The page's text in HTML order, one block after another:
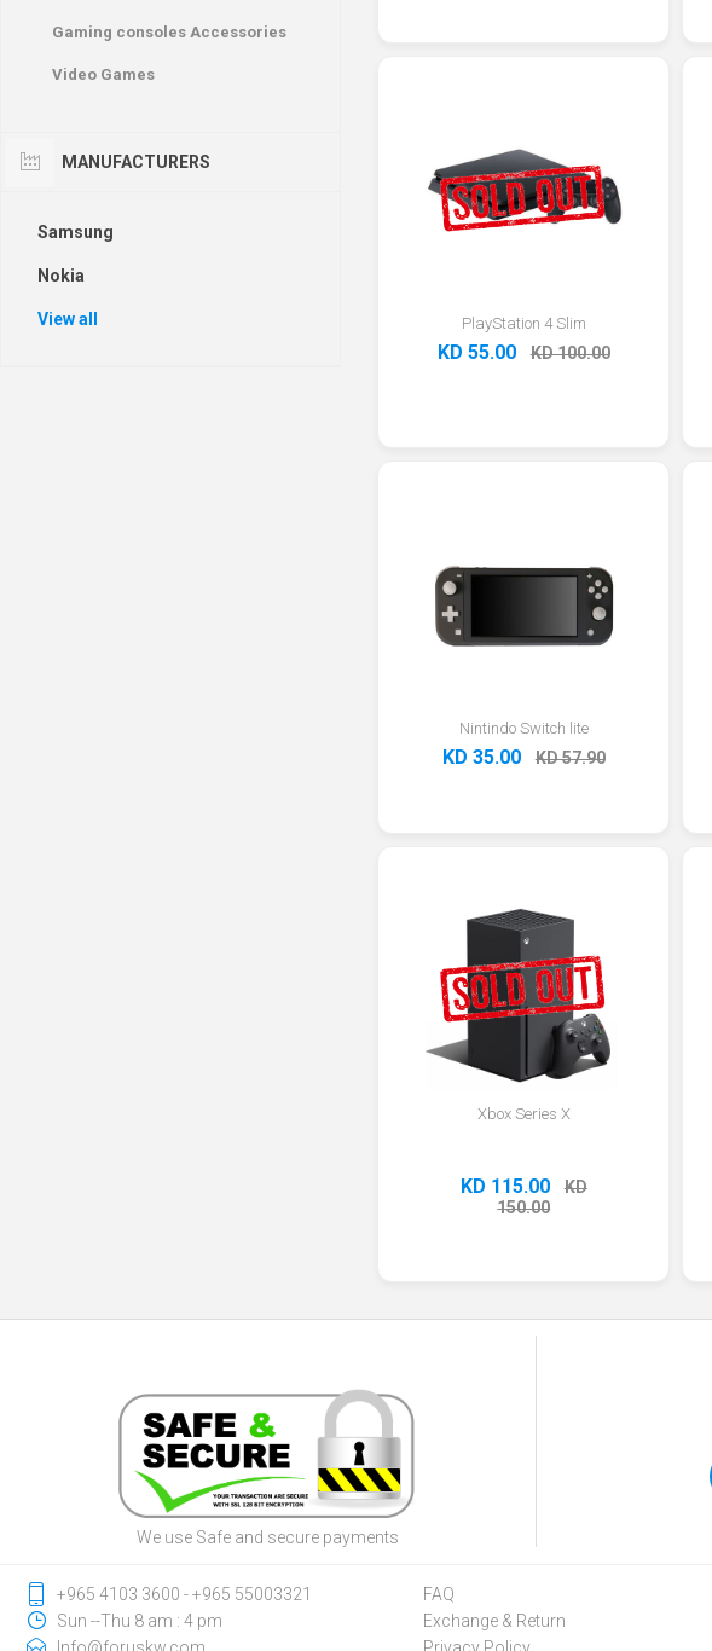
PlayStation 4 Slim
KD 55.00 KD 100.00
Nintindo Switch lite
KD 35.00 KD 57.90
Xbox Series X
KD 115.00
KD
150.00
Gaming consoles Accessories
Video Games
MANUFACTURERS
Samsung
Nokia
View all
We use Safe and secure payments
‎+965 4103 3600 - ‎+965 55003321
Sun --Thu 8 am : 4 pm
FAQ
Exchange & Return